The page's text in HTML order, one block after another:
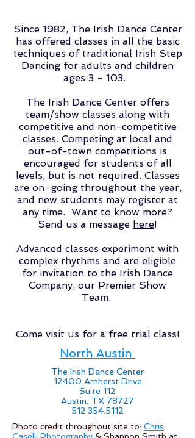
Since 1982, The Irish Dance Center
has offered classes in all the basic
techniques of traditional Irish Step
Dancing for adults and children
ages 3 - 103.
The Irish Dance Center offers
team/show classes along with
competitive and non-competitive
classes. Competing at local and
out-of-town competitions is
encouraged for students of all
levels, but is not required. Classes
are on-going throughout the year,
and new students may register at
any time. Want to know more?
Send us a message here!
Advanced classes experiment with
complex rhythms and are eligible
for invitation to the Irish Dance
Company, our Premier Show
Team.
Come visit us for a free trial class!
North Austin
The Irish Dance Center
12400 Amherst Drive
Suite 112
Austin, TX 78727
512.354.5112
Photo credit throughout site to: Chris